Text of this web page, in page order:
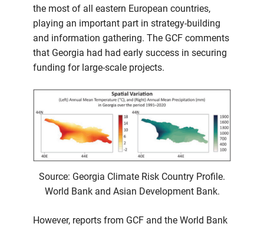
the most of all eastern European countries,
playing an important part in strategy-building
and information gathering. The GCF comments
that Georgia had had early success in securing
funding for large-scale projects.
Source: Georgia Climate Risk Country Profile.
World Bank and Asian Development Bank.
However, reports from GCF and the World Bank